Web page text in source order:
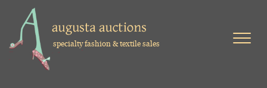
specialty fashion & textile sales